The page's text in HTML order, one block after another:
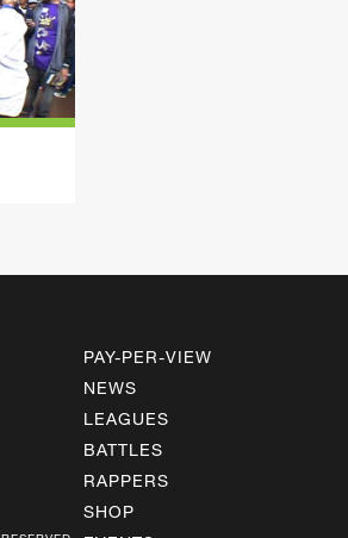
PAY-PER-VIEW
NEWS
LEAGUES
BATTLES
RAPPERS
SHOP